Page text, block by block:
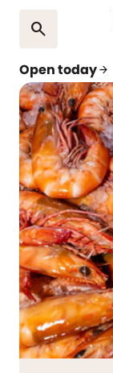
search
Open todayarrow_forward